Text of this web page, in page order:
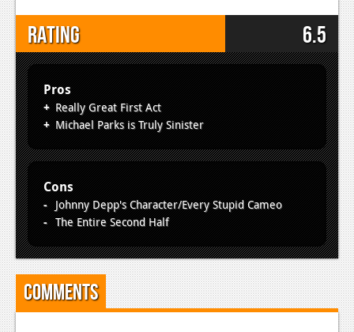
Rating 6.5
Pros
Really Great First Act
Michael Parks is Truly Sinister
Cons
Johnny Depp's Character/Every Stupid Cameo
The Entire Second Half
Comments